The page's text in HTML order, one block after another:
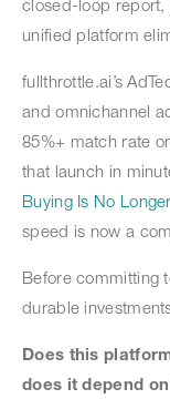
closed-loop report,
unified platform
fullthrottle.ai’s
and omnichannel
85%+ match rate
that launch in
Buying Is No
speed is now a
Before committing
durable
Does this
does it depend